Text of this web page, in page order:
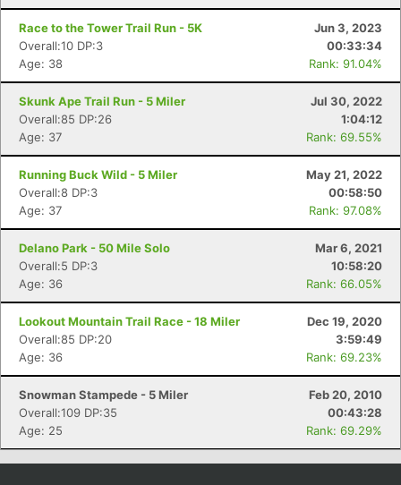
Race to the Tower Trail Run - 5K
Jun 3, 2023
Overall:10 DP:3
00:33:34
Age: 38
Rank: 91.04%
Skunk Ape Trail Run - 5 Miler
Jul 30, 2022
Overall:85 DP:26
1:04:12
Age: 37
Rank: 69.55%
Running Buck Wild - 5 Miler
May 21, 2022
Overall:8 DP:3
00:58:50
Age: 37
Rank: 97.08%
Delano Park - 50 Mile Solo
Mar 6, 2021
Overall:5 DP:3
10:58:20
Age: 36
Rank: 66.05%
Lookout Mountain Trail Race - 18 Miler
Dec 19, 2020
Overall:85 DP:20
3:59:49
Age: 36
Rank: 69.23%
Snowman Stampede - 5 Miler
Feb 20, 2010
Overall:109 DP:35
00:43:28
Age: 25
Rank: 69.29%